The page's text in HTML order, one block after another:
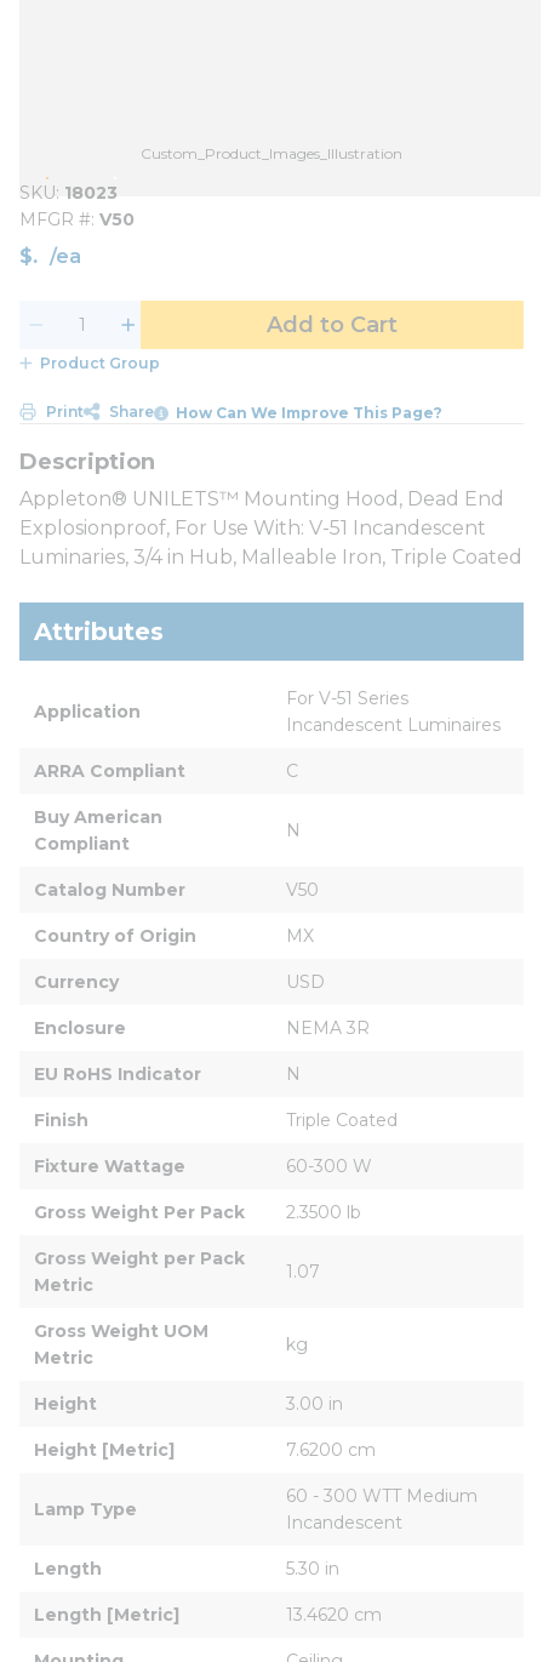
Custom_Product_Images_Illustration
SKU 18023
MFGR # V50
$ /ea
Add to Cart
Product Group
Print Share How Can We Improve This Page?
Appleton® UNILETS™ Mounting Hood, Dead End
Explosionproof, For Use With: V-51 Incandescent
Luminaries, 3/4 in Hub, Malleable Iron, Triple Coated
Attributes
Application
For V-51 Series
Incandescent Luminaires
ARRA Compliant C
Buy American
Compliant
N
Catalog Number V50
Country of Origin MX
Currency USD
Enclosure NEMA 3R
EU RoHS Indicator N
Finish Triple Coated
Fixture Wattage 60-300 W
Gross Weight Per Pack 2.3500 lb
Gross Weight per Pack
Metric
1.07
Gross Weight UOM
Metric
kg
Height 3.00 in
Height [Metric] 7.6200 cm
Lamp Type
60 - 300 WTT Medium
Incandescent
Length 5.30 in
Length [Metric] 13.4620 cm